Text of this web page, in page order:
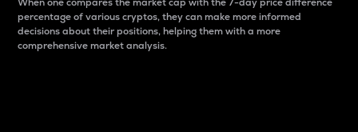
percentage of various cryptos, they can make more informed
decisions about their positions, helping them with a more
comprehensive market analysis.